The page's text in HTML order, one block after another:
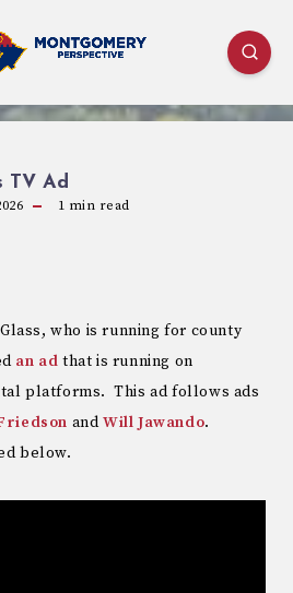
TV Ad
1 min read
who is running for county
an ad that is running on
platforms. This ad follows ads
andWill Jawando.
below.